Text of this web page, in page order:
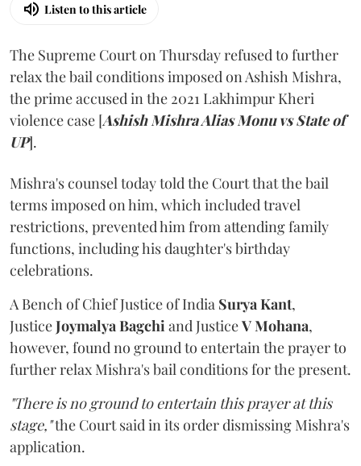
Listen to this article
The Supreme Court on Thursday refused to further
relax the bail conditions imposed on Ashish Mishra,
the prime accused in the 2021 Lakhimpur Kheri
violence case [Ashish Mishra Alias Monu vs State of
UP].
Mishra's counsel today told the Court that the bail
terms imposed on him, which included travel
restrictions, prevented him from attending family
functions, including his daughter's birthday
celebrations.
A Bench of Chief Justice of India Surya Kant,
JusticeJoymalya Bagchiand JusticeV Mohana,
however, found no ground to entertain the prayer to
further relax Mishra's bail conditions for the present.
"There is no ground to entertain this prayer at this
stage,"the Court said in its order dismissing Mishra's
application.